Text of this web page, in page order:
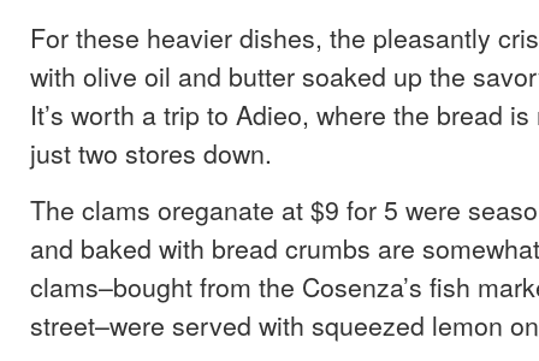
For these heavier dishes, the pleasantly
with olive oil and butter soaked up the
It’s worth a trip to Adieo, where the bread
just two stores down.
The clams oreganate at $9 for 5 were
and baked with bread crumbs are
clams–bought from the Cosenza’s fish
street–were served with squeezed lemon